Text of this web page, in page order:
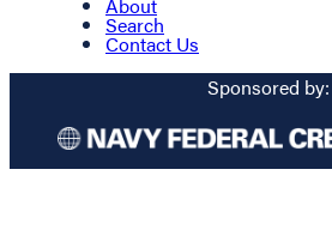
About
Search
Contact Us
Sponsored by: